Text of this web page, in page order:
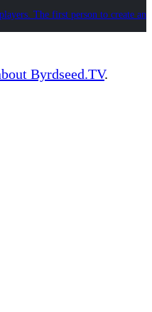
The first person to create an
Byrdseed.TV.